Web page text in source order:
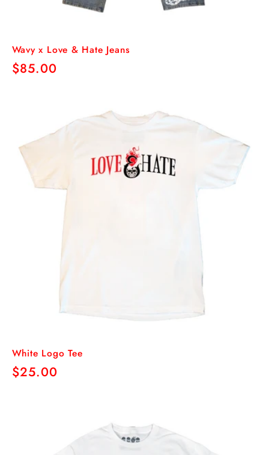
Wavy x Love & Hate Jeans
Regular
$85.00
White Logo Tee
Regular
$25.00